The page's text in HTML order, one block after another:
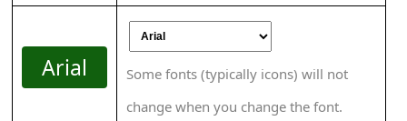
Arial
Some fonts (typically icons) will not
change when you change the font.